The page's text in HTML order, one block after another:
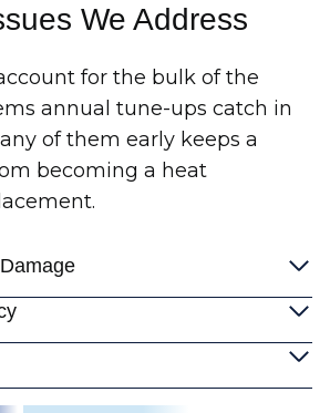
We Address
for the bulk of the
annual tune-ups catch in
of them early keeps a
becoming a heat